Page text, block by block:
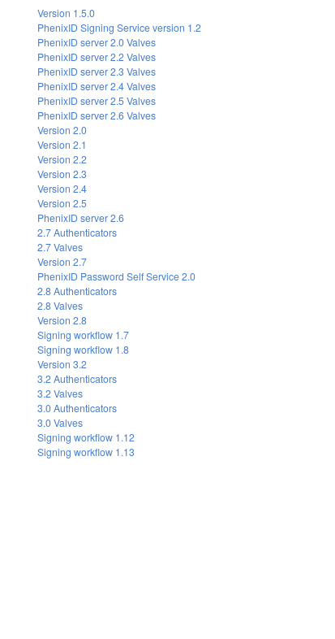
Version 1.5.0
PhenixID Signing Service version 1.2
PhenixID server 2.0 Valves
PhenixID server 2.2 Valves
PhenixID server 2.3 Valves
PhenixID server 2.4 Valves
PhenixID server 2.5 Valves
PhenixID server 2.6 Valves
Version 2.0
Version 2.1
Version 2.2
Version 2.3
Version 2.4
Version 2.5
PhenixID server 2.6
2.7 Authenticators
2.7 Valves
Version 2.7
PhenixID Password Self Service 2.0
2.8 Authenticators
2.8 Valves
Version 2.8
Signing workflow 1.7
Signing workflow 1.8
Version 3.2
3.2 Authenticators
3.2 Valves
3.0 Authenticators
3.0 Valves
Signing workflow 1.12
Signing workflow 1.13